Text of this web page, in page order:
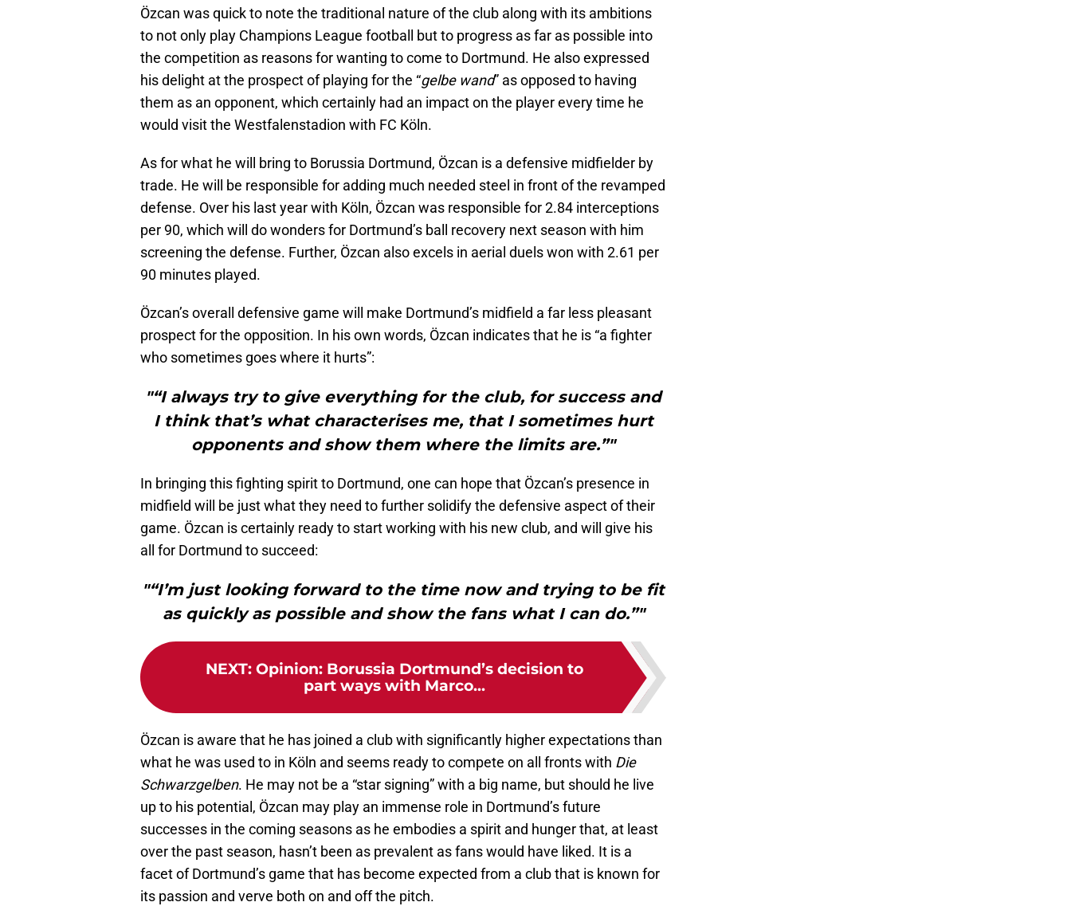
Özcan was quick to note the traditional nature of the club along with its ambitions
to not only play Champions League football but to progress as far as possible into
the competition as reasons for wanting to come to Dortmund. He also expressed
his delight at the prospect of playing for the “gelbe wand” as opposed to having
them as an opponent, which certainly had an impact on the player every time he
would visit the Westfalenstadion with FC Köln.
As for what he will bring to Borussia Dortmund, Özcan is a defensive midfielder by
trade. He will be responsible for adding much needed steel in front of the revamped
defense. Over his last year with Köln, Özcan was responsible for 2.84 interceptions
per 90, which will do wonders for Dortmund’s ball recovery next season with him
screening the defense. Further, Özcan also excels in aerial duels won with 2.61 per
90 minutes played.
Özcan’s overall defensive game will make Dortmund’s midfield a far less pleasant
prospect for the opposition. In his own words, Özcan indicates that he is “a fighter
who sometimes goes where it hurts”:
"“I always try to give everything for the club, for success and
I think that’s what characterises me, that I sometimes hurt
opponents and show them where the limits are.”"
In bringing this fighting spirit to Dortmund, one can hope that Özcan’s presence in
midfield will be just what they need to further solidify the defensive aspect of their
game. Özcan is certainly ready to start working with his new club, and will give his
all for Dortmund to succeed:
"“I’m just looking forward to the time now and trying to be fit
as quickly as possible and show the fans what I can do.”"
NEXT: Opinion: Borussia Dortmund’s decision to
part ways with Marco...
Özcan is aware that he has joined a club with significantly higher expectations than
what he was used to in Köln and seems ready to compete on all fronts with Die
Schwarzgelben. He may not be a “star signing” with a big name, but should he live
up to his potential, Özcan may play an immense role in Dortmund’s future
successes in the coming seasons as he embodies a spirit and hunger that, at least
over the past season, hasn’t been as prevalent as fans would have liked. It is a
facet of Dortmund’s game that has become expected from a club that is known for
its passion and verve both on and off the pitch.